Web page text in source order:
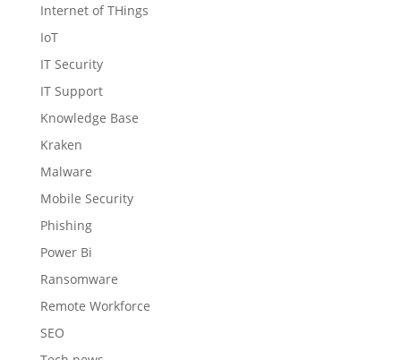
Internet of THings
IoT
IT Security
IT Support
Knowledge Base
Kraken
Malware
Mobile Security
Phishing
Power Bi
Ransomware
Remote Workforce
SEO